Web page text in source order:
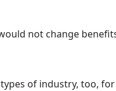
not change
of industry, too,